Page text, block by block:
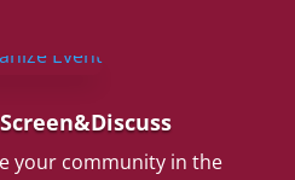
your community in the